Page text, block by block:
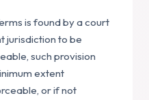
is found by a court
jurisdiction to be
such provision
extent
or if not